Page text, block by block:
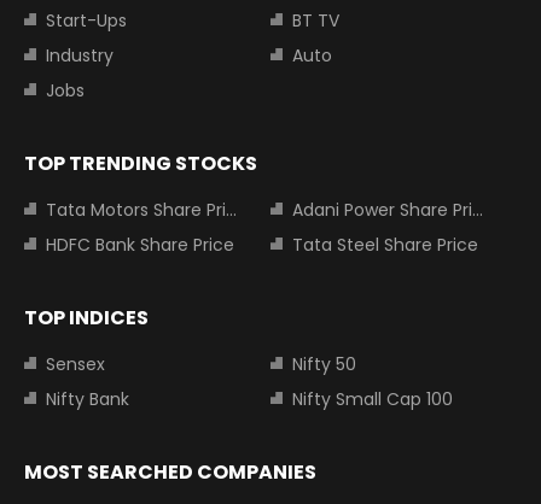
Start-Ups
BT TV
Industry
Auto
Jobs
TOP TRENDING STOCKS
Tata Motors Share Price
Adani Power Share Price
HDFC Bank Share Price
Tata Steel Share Price
TOP INDICES
Sensex
Nifty 50
Nifty Bank
Nifty Small Cap 100
MOST SEARCHED COMPANIES